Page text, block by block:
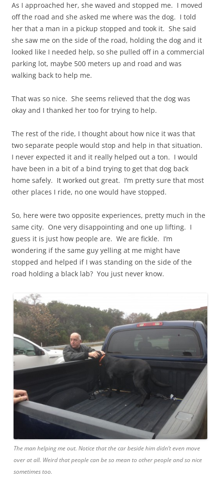
As I approached her, she waved and stopped me. I moved
off the road and she asked me where was the dog. I told
her that a man in a pickup stopped and took it. She said
she saw me on the side of the road, holding the dog and it
looked like I needed help, so she pulled off in a commercial
parking lot, maybe 500 meters up and road and was
walking back to help me.
That was so nice. She seems relieved that the dog was
okay and I thanked her too for trying to help.
The rest of the ride, I thought about how nice it was that
two separate people would stop and help in that situation.
I never expected it and it really helped out a ton. I would
have been in a bit of a bind trying to get that dog back
home safely. It worked out great. I’m pretty sure that most
other places I ride, no one would have stopped.
So, here were two opposite experiences, pretty much in the
same city. One very disappointing and one up lifting. I
guess it is just how people are. We are fickle. I’m
wondering if the same guy yelling at me might have
stopped and helped if I was standing on the side of the
road holding a black lab? You just never know.
The man helping me out. Notice that the car beside him didn’t even move
over at all. Weird that people can be so mean to other people and so nice
sometimes too.